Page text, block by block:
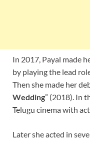
In 2017, Payal made
by playing the lead
Then she made her
Wedding” (2018). In
Telugu cinema with
Later she acted in